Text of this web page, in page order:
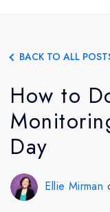
BACK TO ALL
How to
Day
Ellie Mirman